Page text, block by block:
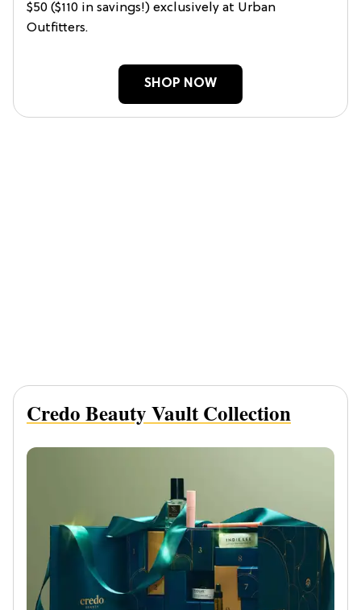
$50 ($110 in savings!) exclusively at Urban
Outfitters.
SHOP NOW
Credo Beauty Vault Collection